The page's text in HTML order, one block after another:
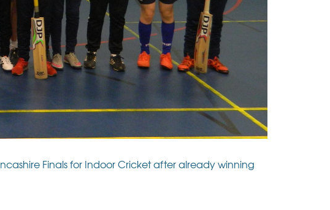
Finals for Indoor Cricket after already winning